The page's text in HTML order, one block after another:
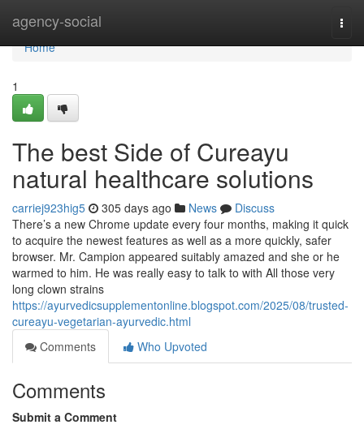
agency-social
Home
Home
1
The best Side of Cureayu
natural healthcare solutions
carriej923hig5 305 days ago News
Discuss
There’s a new Chrome update every four months, making it quick
to acquire the newest features as well as a more quickly, safer
browser. Mr. Campion appeared suitably amazed and she or he
warmed to him. He was really easy to talk to with All those very
long clown strains
https://ayurvedicsupplementonline.blogspot.com/2025/08/trusted-
cureayu-vegetarian-ayurvedic.html
Comments
Who Upvoted
Comments
Submit a Comment